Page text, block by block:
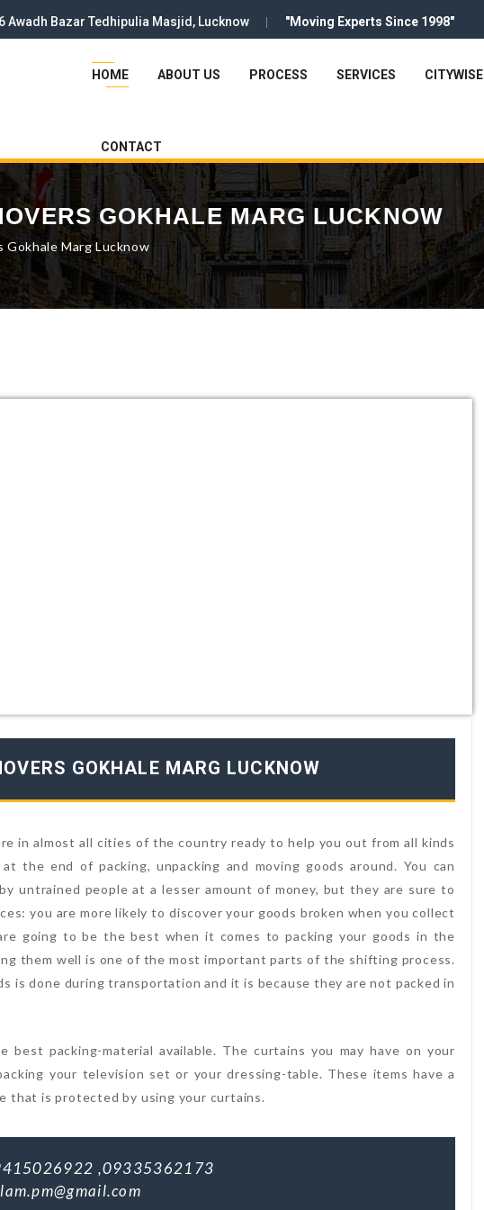
Awadh Bazar Tedhipulia Masjid, Lucknow "Moving Experts Since 1998"
HOME ABOUT US PROCESS SERVICES CITYWISE
CONTACT
GOKHALE MARG LUCKNOW
Gokhale Marg Lucknow
GOKHALE MARG LUCKNOW
in almost all cities of the country ready to help you out from all kinds
the end of packing, unpacking and moving goods around. You can
untrained people at a lesser amount of money, but they are sure to
you are more likely to discover your goods broken when you collect
going to be the best when it comes to packing your goods in the
them well is one of the most important parts of the shifting process.
is done during transportation and it is because they are not packed in
best packing-material available. The curtains you may have on your
your television set or your dressing-table. These items have a
that is protected by using your curtains.
,09335362173